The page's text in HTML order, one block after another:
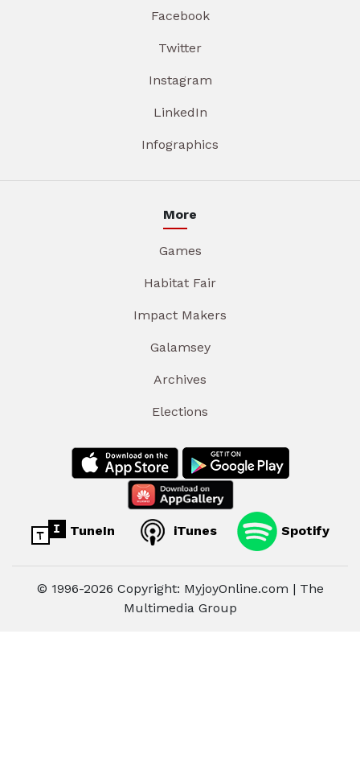
Facebook
Twitter
Instagram
LinkedIn
Infographics
More
Games
Habitat Fair
Impact Makers
Galamsey
Archives
Elections
TuneIn iTunes Spotify
© 1996-2026 Copyright: MyjoyOnline.com | The
Multimedia Group